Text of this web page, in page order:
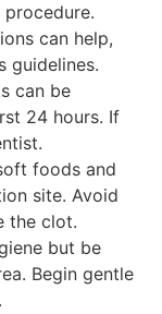
can help,
guidelines.
can be
24 hours. If
foods and
site. Avoid
the clot.
but be
Begin gentle